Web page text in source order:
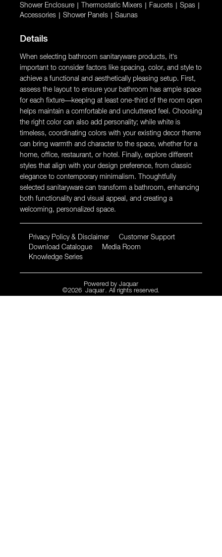
Shower Enclosure Thermostatic Mixers Faucets Spas
Accessories Shower Panels Saunas
Details
When selecting bathroom sanitaryware products, it’s
important to consider factors like spacing, color, and style to
achieve a functional and aesthetically pleasing setup. First,
assess the layout to ensure your bathroom has ample space
for each fixture—keeping at least one-third of the room open
helps maintain a comfortable and uncluttered feel. Choosing
the right color can also add personality; while white is
timeless, coordinating colors with your existing decor theme
can bring warmth and character to the space, whether for a
home, office, restaurant, or hotel. Finally, explore different
styles that align with your design preference, from classic
elegance to contemporary minimalism. Thoughtfully
selected sanitaryware can transform a bathroom, enhancing
both functionality and visual appeal, and creating a
welcoming, personalized space.
Privacy Policy & Disclaimer
Customer Support
Download Catalogue
Media Room
Knowledge Series
Powered by Jaquar
©2026 Jaquar. All rights reserved.